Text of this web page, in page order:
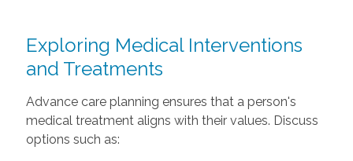
Exploring Medical Interventions
and Treatments
Advance care planning ensures that a person's
medical treatment aligns with their values. Discuss
options such as: